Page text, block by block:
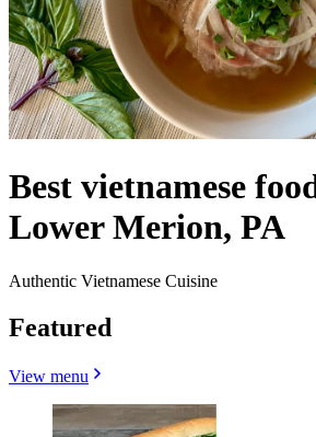
Best vietnamese
Lower Merion, PA
Authentic Vietnamese Cuisine
Featured
View menu